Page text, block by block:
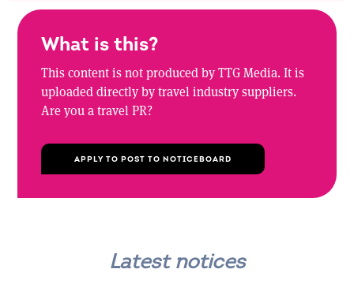
What is this?
This content is not produced by TTG Media. It is
uploaded directly by travel industry suppliers.
Are you a travel PR?
APPLY TO POST TO NOTICEBOARD
Latest notices